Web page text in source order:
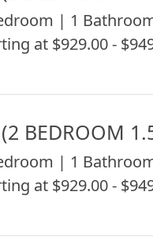
| 1
at $929.00 -
BEDROOM
| 1
at $929.00 -